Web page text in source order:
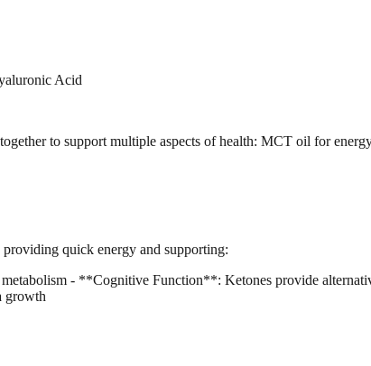
Acid
to support multiple aspects of health: MCT oil for
quick energy and supporting:
- **Cognitive Function**: Ketones provide
growth